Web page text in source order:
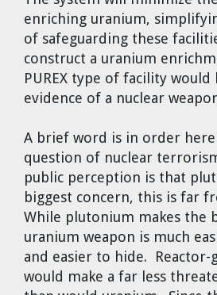
enriching uranium,
of safeguarding these
construct a uranium
PUREX type of facility
evidence of a nuclear
A brief word is in order
question of nuclear
public perception is that
biggest concern, this is far
While plutonium makes the
uranium weapon is much
and easier to hide.
would make a far less